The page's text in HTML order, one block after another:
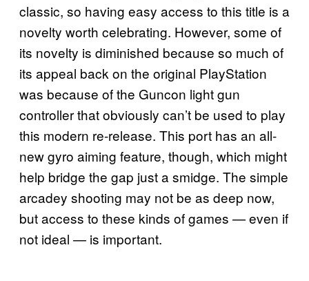
classic, so having easy access to this title is a
novelty worth celebrating. However, some of
its novelty is diminished because so much of
its appeal back on the original PlayStation
was because of the Guncon light gun
controller that obviously can’t be used to play
this modern re-release. This port has an all-
new gyro aiming feature, though, which might
help bridge the gap just a smidge. The simple
arcadey shooting may not be as deep now,
but access to these kinds of games — even if
not ideal — is important.